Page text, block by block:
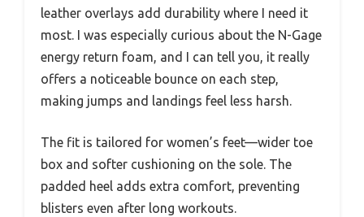
leather overlays add durability where I need it
most. I was especially curious about the N-Gage
energy return foam, and I can tell you, it really
offers a noticeable bounce on each step,
making jumps and landings feel less harsh.
The fit is tailored for women’s feet—wider toe
box and softer cushioning on the sole. The
padded heel adds extra comfort, preventing
blisters even after long workouts.